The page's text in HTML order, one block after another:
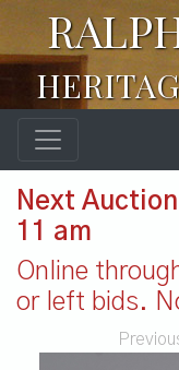
Next
11 am
Online
or left bids.